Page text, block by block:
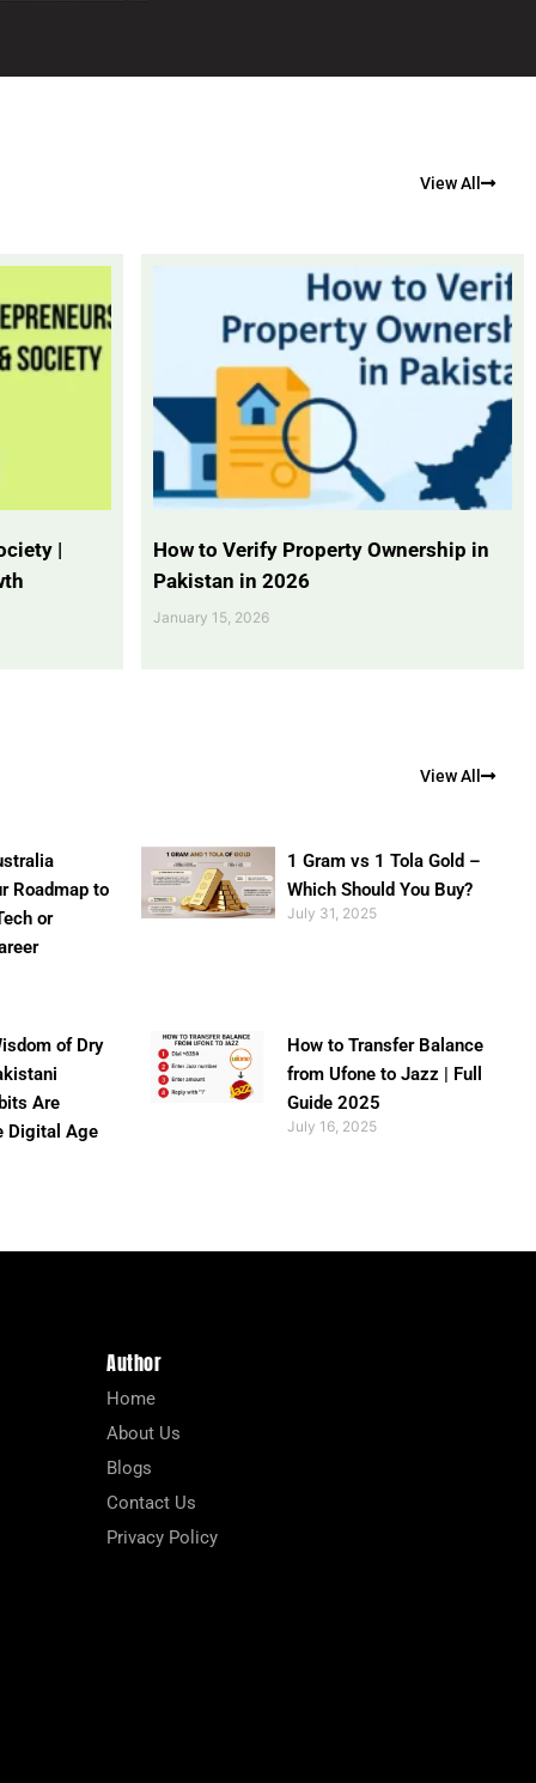
View All
|
How to Verify Property Ownership in
Pakistan in 2026
January 15, 2026
View All
Roadmap to
or
1 Gram vs 1 Tola Gold –
Which Should You Buy?
July 31, 2025
of Dry
Are
Digital Age
How to Transfer Balance
from Ufone to Jazz | Full
Guide 2025
July 16, 2025
Author
Home
About Us
Blogs
Contact Us
Privacy Policy